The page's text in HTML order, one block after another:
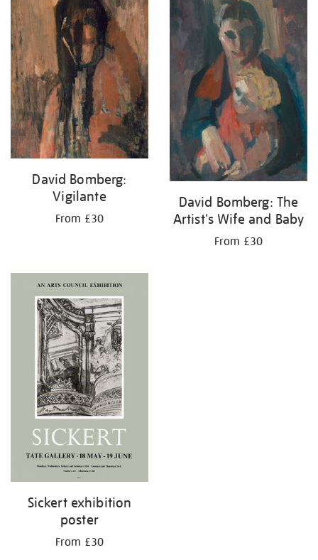
David Bomberg:
Vigilante
From £30
David Bomberg: The
Artist's Wife and Baby
From £30
Sickert exhibition
poster
From £30